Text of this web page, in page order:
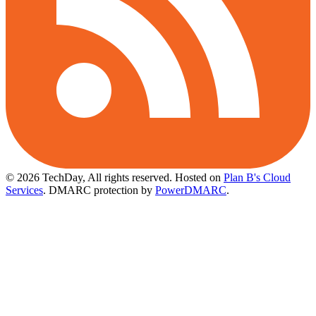
© 2026 TechDay, All rights reserved. Hosted on Plan B's Cloud
Services. DMARC protection by PowerDMARC.